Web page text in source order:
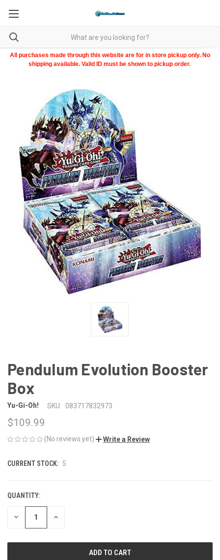
All purchases made through this website are for in store pickup only. No
shipping available. Valid ID must be shown to pickup order.
Pendulum Evolution Booster
Box
Yu-Gi-Oh! SKU: 083717832973
$109.99
(No reviews yet) Write a Review
CURRENT STOCK: 5
QUANTITY:
DECREASE INCREASE